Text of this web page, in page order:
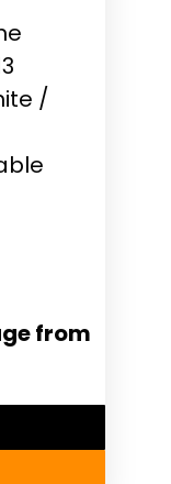
/
from